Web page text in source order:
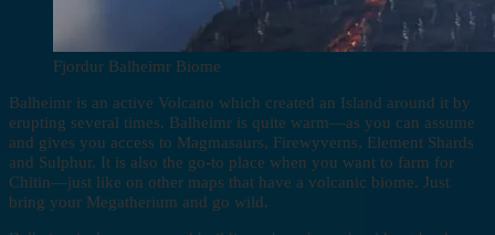
Fjordur Balheimr Biome
Balheimr is an active Volcano which created an Island around it by
erupting several times. Balheimr is quite warm—as you can assume
and gives you access to Magmasaurs, Firewyverns, Element Shards
and Sulphur. It is also the go-to place when you want to farm for
Chitin—just like on other maps that have a volcanic biome. Just
bring your Megatherium and go wild.